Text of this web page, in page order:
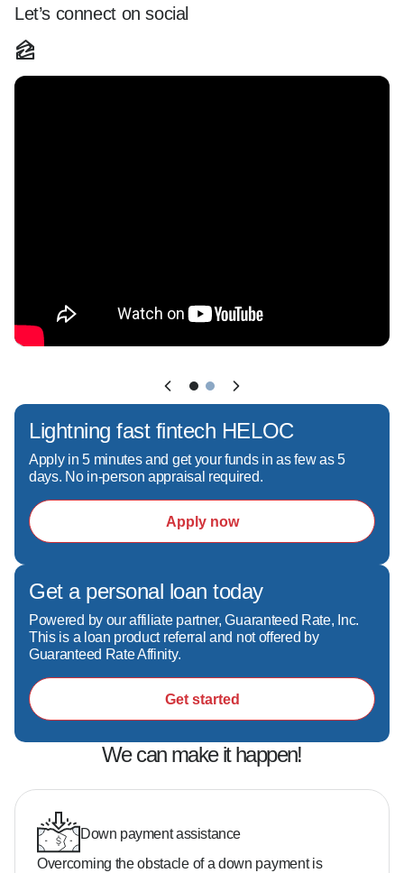
I specialize in working with first-time buyers,
investors across Orlando, Dr. Phillips, Winter
Park, Oviedo, Winter Springs, and Winter
choose the right strategy, not just the easiest
one.
What sets me apart:
- 25+ years of experience helping thousands of
clients
- Top 1% Scotsman Guide originator and
multiple industry awards
- Creative deal structuring to solve challenges
others can't
- Direct, no-nonsense communication—I
answer when you call
Do you need 20% down to buy a home?
No—many buyers qualify with as little as 3–5%
down depending on the loan program.
What credit score do you need?
It varies, but there are options available even if
your credit isn't perfect.
Let’s connect on social
Lightning fast fintech HELOC
Apply in 5 minutes and get your funds in as few as 5
days. No in-person appraisal required.
Apply now
Get a personal loan today
Powered by our affiliate partner, Guaranteed Rate, Inc.
This is a loan product referral and not offered by
Guaranteed Rate Affinity.
Get started
We can make it happen!
Down payment assistance
Overcoming the obstacle of a down payment is